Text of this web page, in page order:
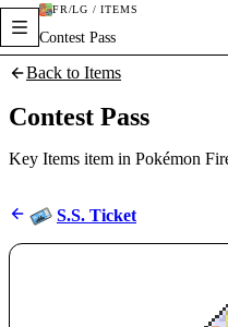
FR/LG / ITEMS
Contest Pass
Back to Items
Contest Pass
Key Items item in Pokémon
S.S. Ticket